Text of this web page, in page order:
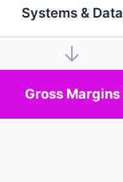
Systems & Data
Gross Margins